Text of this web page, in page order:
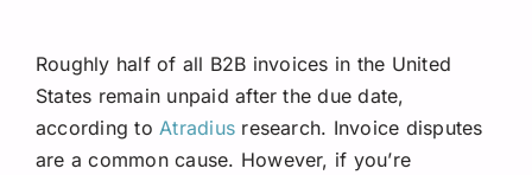
Roughly half of all B2B invoices in the United
States remain unpaid after the due date,
according to Atradius research. Invoice disputes
are a common cause. However, if you’re